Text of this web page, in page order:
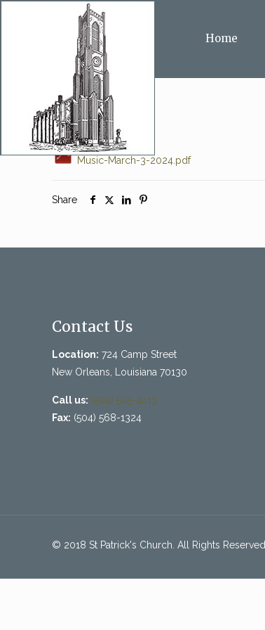
Home
Music-March-3-2024.pdf
Share
Contact Us
Location: 724 Camp Street
New Orleans, Louisiana 70130
Call us: (504) 525-4413
Fax: (504) 568-1324
© 2018 St Patrick's Church. All Rights Reserved.